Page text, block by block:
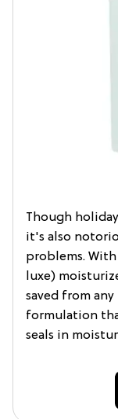
Though
it's also
problems.
luxe)
saved from
formulation
seals in